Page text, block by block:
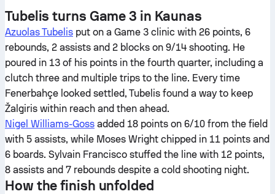
Tubelis turns Game 3 in Kaunas
Azuolas Tubelis put on a Game 3 clinic with 26 points, 6
rebounds, 2 assists and 2 blocks on 9/14 shooting. He
poured in 13 of his points in the fourth quarter, including a
clutch three and multiple trips to the line. Every time
Fenerbahçe looked settled, Tubelis found a way to keep
Žalgiris within reach and then ahead.
Nigel Williams-Goss added 18 points on 6/10 from the field
with 5 assists, while Moses Wright chipped in 11 points and
6 boards. Sylvain Francisco stuffed the line with 12 points,
8 assists and 7 rebounds despite a cold shooting night.
How the finish unfolded